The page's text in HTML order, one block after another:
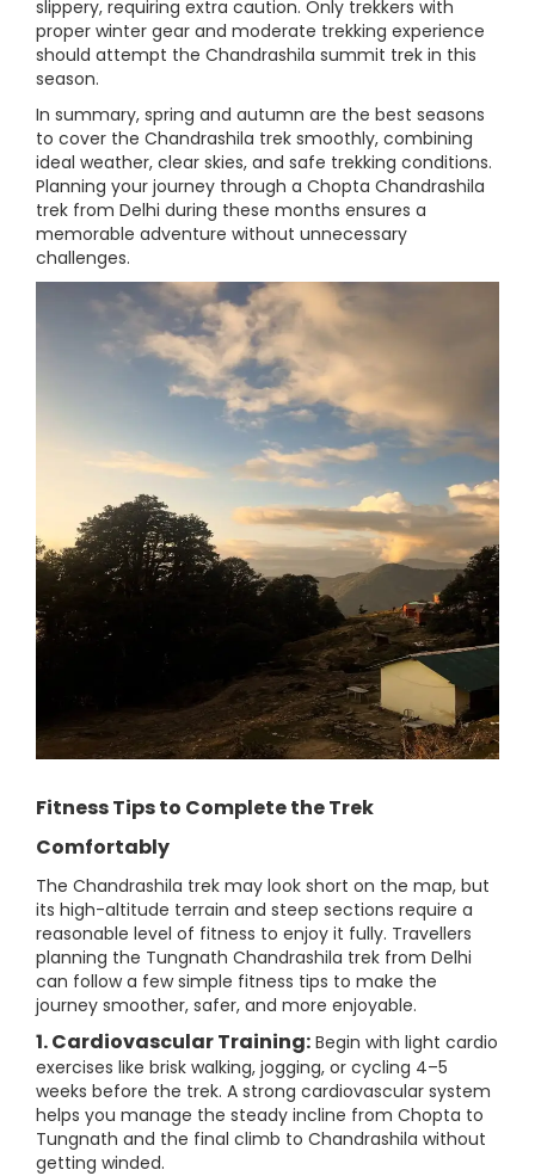
slippery, requiring extra caution. Only trekkers with
proper winter gear and moderate trekking experience
should attempt the Chandrashila summit trek in this
season.
In summary, spring and autumn are the best seasons
to cover the Chandrashila trek smoothly, combining
ideal weather, clear skies, and safe trekking conditions.
Planning your journey through a Chopta Chandrashila
trek from Delhi during these months ensures a
memorable adventure without unnecessary
challenges.
Fitness Tips to Complete the Trek
Comfortably
The Chandrashila trek may look short on the map, but
its high-altitude terrain and steep sections require a
reasonable level of fitness to enjoy it fully. Travellers
planning the Tungnath Chandrashila trek from Delhi
can follow a few simple fitness tips to make the
journey smoother, safer, and more enjoyable.
1. Cardiovascular Training: Begin with light cardio
exercises like brisk walking, jogging, or cycling 4–5
weeks before the trek. A strong cardiovascular system
helps you manage the steady incline from Chopta to
Tungnath and the final climb to Chandrashila without
getting winded.